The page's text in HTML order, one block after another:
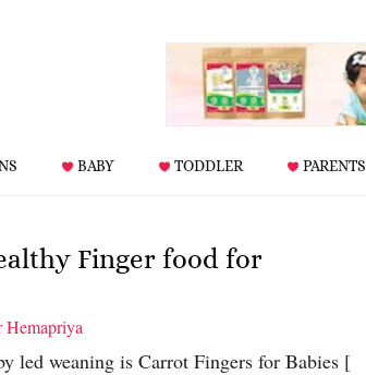
BABY TODDLER PARENTS
Finger food for
Hemapriya
led weaning is Carrot Fingers for Babies [